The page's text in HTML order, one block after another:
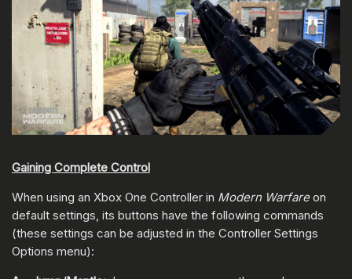
Gaining Complete Control
When using an Xbox One Controller in Modern Warfareon
default settings, its buttons have the following commands
(these settings can be adjusted in the Controller Settings
Options menu):